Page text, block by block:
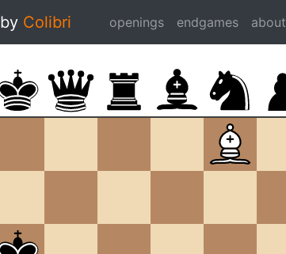
Colibri openings endgames about